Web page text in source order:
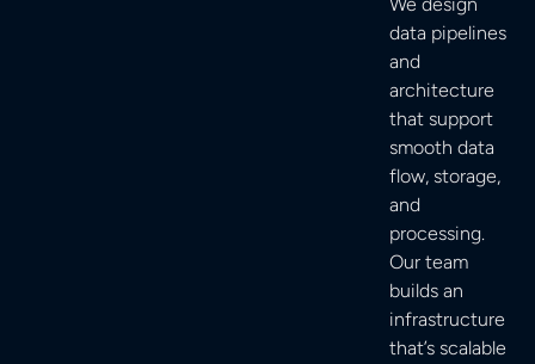
data pipelines
and
architecture
that support
smooth data
flow, storage,
and
processing.
Our team
builds an
infrastructure
that’s scalable